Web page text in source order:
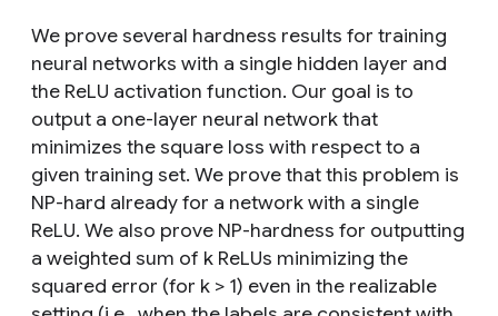
We prove several hardness results for training
neural networks with a single hidden layer and
the ReLU activation function. Our goal is to
output a one-layer neural network that
minimizes the square loss with respect to a
given training set. We prove that this problem is
NP-hard already for a network with a single
ReLU. We also prove NP-hardness for outputting
a weighted sum of k ReLUs minimizing the
squared error (for k > 1) even in the realizable